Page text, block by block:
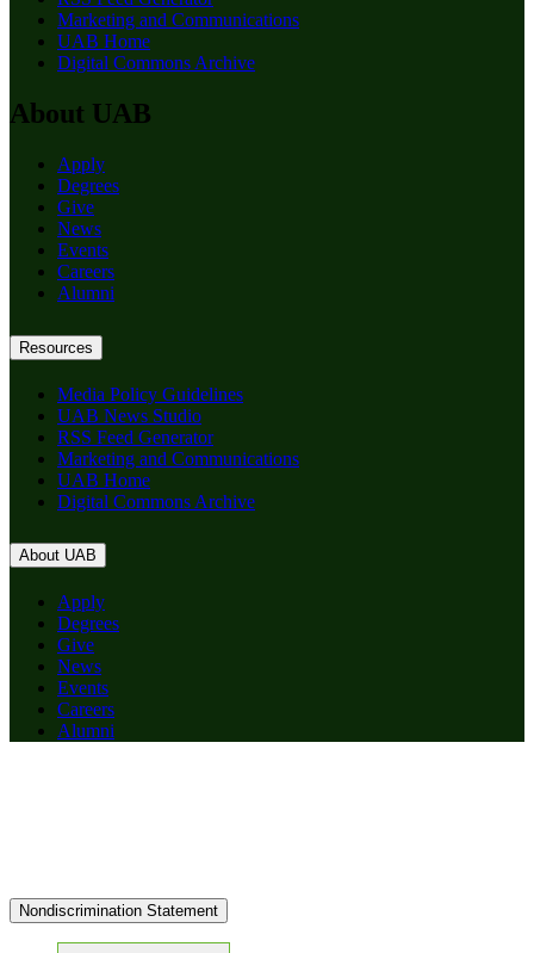
Marketing and Communications
UAB Home
Digital Commons Archive
About UAB
Apply
Degrees
Give
News
Events
Careers
Alumni
Resources
Media Policy Guidelines
UAB News Studio
RSS Feed Generator
Marketing and Communications
UAB Home
Digital Commons Archive
About UAB
Apply
Degrees
Give
News
Events
Careers
Alumni
Nondiscrimination Statement